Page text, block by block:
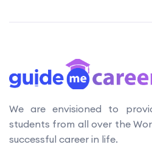
We are envisioned to
students from all over the
successful career in life.